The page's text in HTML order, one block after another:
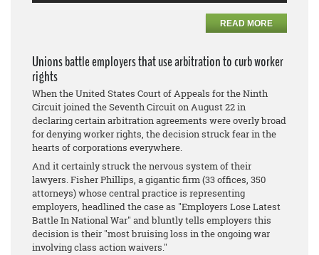
READ MORE
Unions battle employers that use arbitration to curb worker
rights
When the United States Court of Appeals for the Ninth
Circuit joined the Seventh Circuit on August 22 in
declaring certain arbitration agreements were overly broad
for denying worker rights, the decision struck fear in the
hearts of corporations everywhere.
And it certainly struck the nervous system of their
lawyers. Fisher Phillips, a gigantic firm (33 offices, 350
attorneys) whose central practice is representing
employers, headlined the case as "Employers Lose Latest
Battle In National War" and bluntly tells employers this
decision is their "most bruising loss in the ongoing war
involving class action waivers."